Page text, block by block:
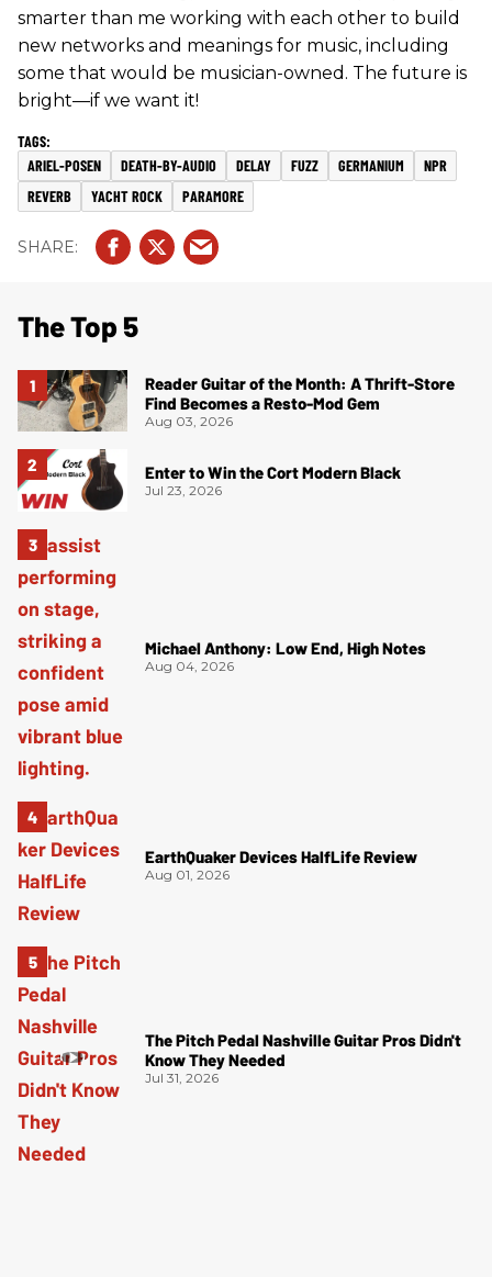
smarter than me working with each other to build
new networks and meanings for music, including
some that would be musician-owned. The future is
bright—if we want it!
ARIEL-POSEN DEATH-BY-AUDIO DELAY FUZZ GERMANIUM
NPR
REVERB
YACHT ROCK PARAMORE
The Top 5
Reader Guitar of the Month: A Thrift-Store
Find Becomes a Resto-Mod Gem
Aug 03, 2026
Enter to Win the Cort Modern Black
Jul 23, 2026
Michael Anthony: Low End, High Notes
Aug 04, 2026
EarthQuaker Devices HalfLife Review
Aug 01, 2026
The Pitch Pedal Nashville Guitar Pros Didn't
Know They Needed
Jul 31, 2026